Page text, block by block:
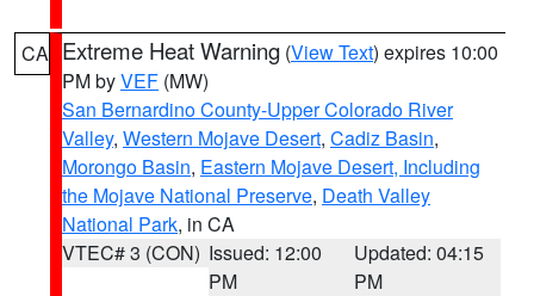
CA Extreme Heat Warning (View Text) expires 10:00
PM byVEF (MW)
San Bernardino County-Upper Colorado River
Valley, Western Mojave Desert, Cadiz Basin,
Morongo Basin, Eastern Mojave Desert, Including
the Mojave National Preserve, Death Valley
National Park, in CA
VTEC# 3 (CON) Issued: 12:00
PM
Updated: 04:15
PM